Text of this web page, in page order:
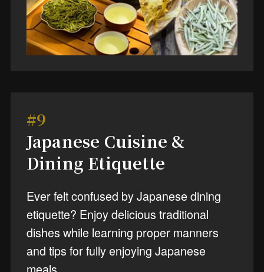
#9
Japanese Cuisine &
Dining Etiquette
Ever felt confused by Japanese dining
etiquette? Enjoy delicious traditional
dishes while learning proper manners
and tips for fully enjoying Japanese
meals.